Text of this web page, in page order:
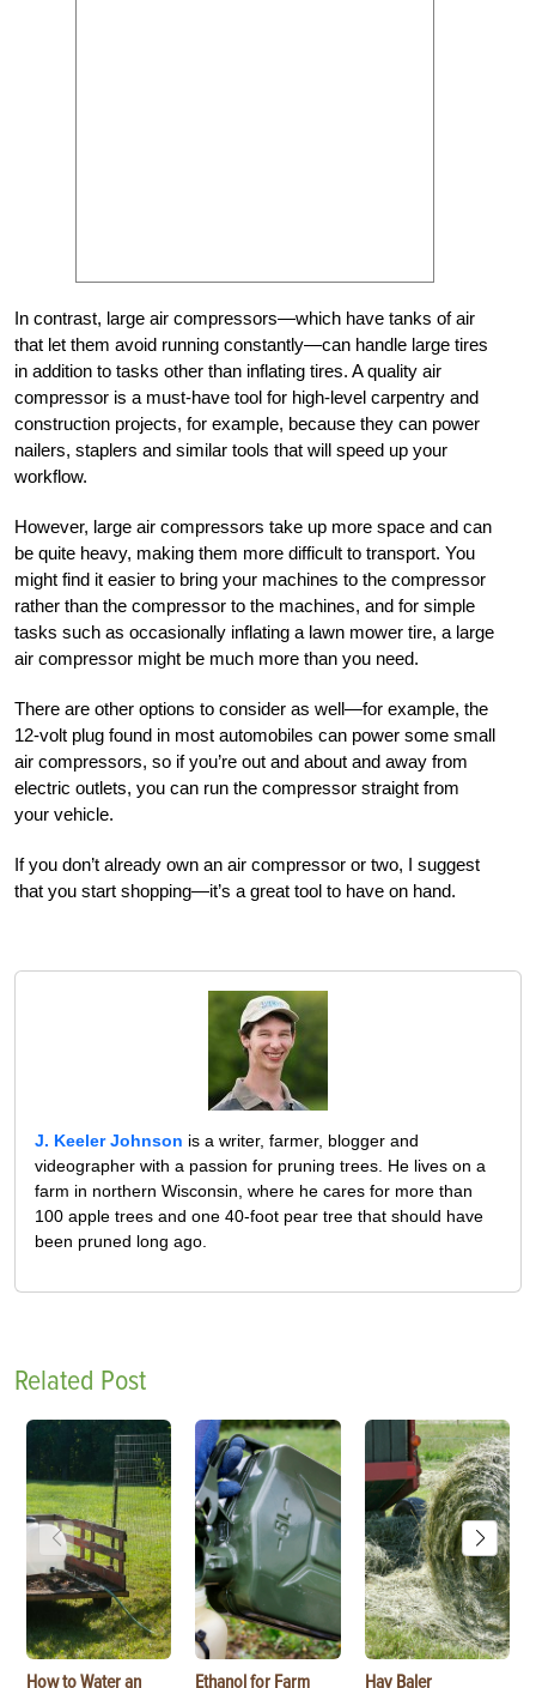
In contrast, large air compressors—which have tanks of air
that let them avoid running constantly—can handle large tires
in addition to tasks other than inflating tires. A quality air
compressor is a must-have tool for high-level carpentry and
construction projects, for example, because they can power
nailers, staplers and similar tools that will speed up your
workflow.
However, large air compressors take up more space and can
be quite heavy, making them more difficult to transport. You
might find it easier to bring your machines to the compressor
rather than the compressor to the machines, and for simple
tasks such as occasionally inflating a lawn mower tire, a large
air compressor might be much more than you need.
There are other options to consider as well—for example, the
12-volt plug found in most automobiles can power some small
air compressors, so if you’re out and about and away from
electric outlets, you can run the compressor straight from
your vehicle.
If you don’t already own an air compressor or two, I suggest
that you start shopping—it’s a great tool to have on hand.
J. Keeler Johnson is a writer, farmer, blogger and
videographer with a passion for pruning trees. He lives on a
farm in northern Wisconsin, where he cares for more than
100 apple trees and one 40-foot pear tree that should have
been pruned long ago.
Related Post
How to Water an Ethanol for Farm Hay Baler